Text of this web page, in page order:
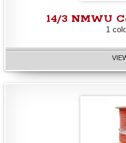
14/3 NMWU
1